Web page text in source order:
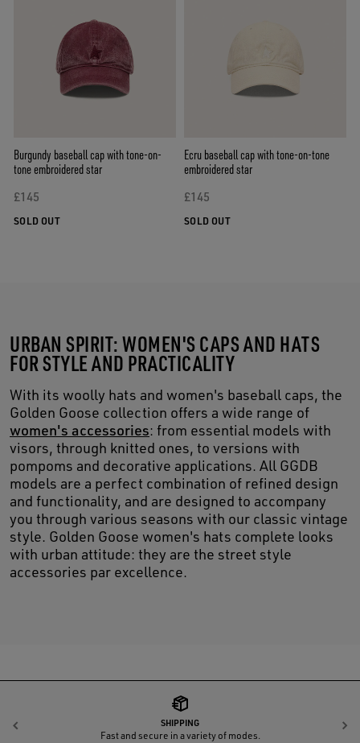
Burgundy baseball cap with tone-on-
tone embroidered star
£145
SOLD OUT
Ecru baseball cap with tone-on-tone
embroidered star
£145
SOLD OUT
URBAN SPIRIT: WOMEN'S CAPS AND HATS
FOR STYLE AND PRACTICALITY
With its woolly hats and women's baseball caps, the
Golden Goose collection offers a wide range of
women's accessories: from essential models with
visors, through knitted ones, to versions with
pompoms and decorative applications. All GGDB
models are a perfect combination of refined design
and functionality, and are designed to accompany
you through various seasons with our classic vintage
style. Golden Goose women's hats complete looks
with urban attitude: they are the street style
accessories par excellence.
SHIPPING
Fast and secure in a variety of modes.
Previous